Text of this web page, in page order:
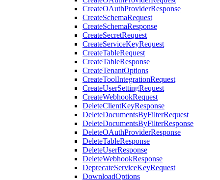
CreateOAuthProviderResponse
CreateSchemaRequest
CreateSchemaResponse
CreateSecretRequest
CreateServiceKeyRequest
CreateTableRequest
CreateTableResponse
CreateTenantOptions
CreateToolIntegrationRequest
CreateUserSettingRequest
CreateWebhookRequest
DeleteClientKeyResponse
DeleteDocumentsByFilterRequest
DeleteDocumentsByFilterResponse
DeleteOAuthProviderResponse
DeleteTableResponse
DeleteUserResponse
DeleteWebhookResponse
DeprecateServiceKeyRequest
DownloadOptions